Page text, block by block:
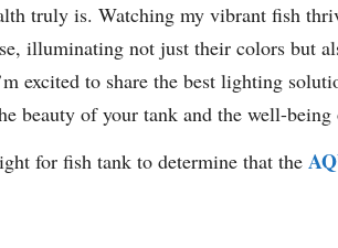
truly is. Watching my vibrant fish
illuminating not just their colors but
excited to share the best lighting
beauty of your tank and the well-
for fish tank to determine that the